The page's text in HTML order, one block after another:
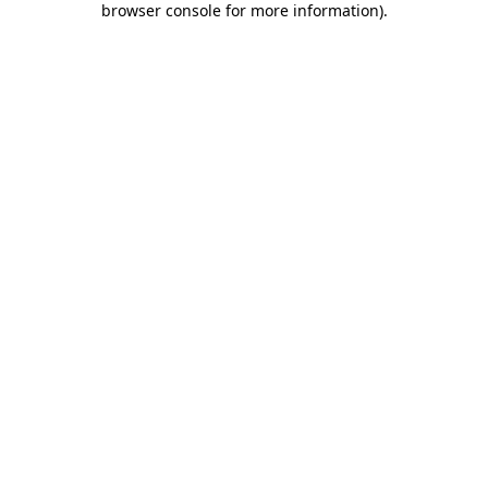
browser console for more information).